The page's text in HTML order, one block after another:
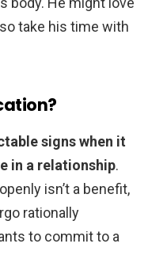
take his time with
signs when it
in a relationship.
isn’t a benefit,
rationally
to commit to a